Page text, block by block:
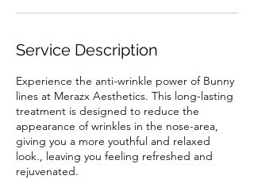
Service Description
Experience the anti-wrinkle power of Bunny
lines at Merazx Aesthetics. This long-lasting
treatment is designed to reduce the
appearance of wrinkles in the nose-area,
giving you a more youthful and relaxed
look., leaving you feeling refreshed and
rejuvenated.